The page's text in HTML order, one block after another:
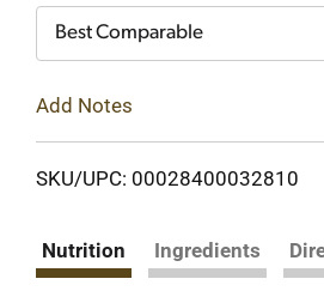
Best Comparable
Add Notes
SKU/UPC: 00028400032810
Nutrition Ingredients